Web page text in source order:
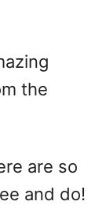
the
are so
and do!